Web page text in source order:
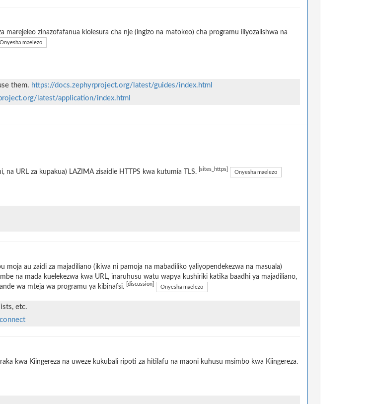
marejeleo zinazofafanua kiolesura cha nje (ingizo na matokeo) cha programu iliyozalishwa na
Onyesha maelezo
them. https://docs.zephyrproject.org/latest/guides/index.html
latest/application/index.html
na URL za kupakua) LAZIMA zisaidie HTTPS kwa kutumia TLS. [sites_https] Onyesha maelezo
moja au zaidi za majadiliano (ikiwa ni pamoja na mabadiliko yaliyopendekezwa na masuala)
na mada kuelekezwa kwa URL, inaruhusu watu wapya kushiriki katika baadhi ya majadiliano,
wa mteja wa programu ya kibinafsi.
[discussion] Onyesha maelezo
etc.
kwa Kiingereza na uweze kukubali ripoti za hitilafu na maoni kuhusu msimbo kwa Kiingereza.